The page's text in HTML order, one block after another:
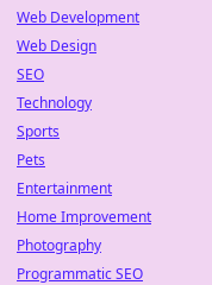
Web Development
Web Design
SEO
Technology
Sports
Pets
Entertainment
Home Improvement
Photography
Programmatic SEO